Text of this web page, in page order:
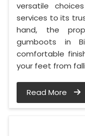
versatile
services to its
hand, the
gumboots in
comfortable
your feet from
Read More